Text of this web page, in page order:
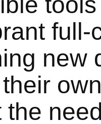
full-
new
the